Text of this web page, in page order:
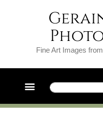
Fine Art Images